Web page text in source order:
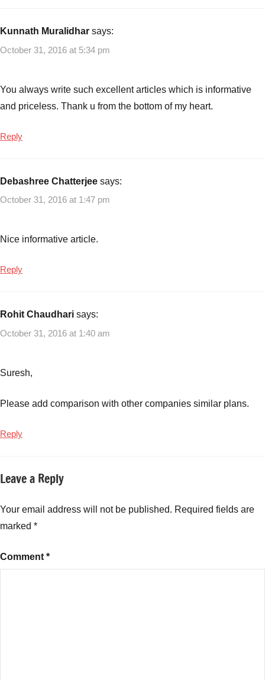
Life
Insurance
Critical
cover,
Insurance
plan,
Insurance
Kunnath Muralidhar says:
October 31, 2016 at 5:34 pm
You always write such excellent articles which is informative
and priceless. Thank u from the bottom of my heart.
Reply
Debashree Chatterjee says:
October 31, 2016 at 1:47 pm
Nice informative article.
Reply
Rohit Chaudhari says:
October 31, 2016 at 1:40 am
Suresh,
Please add comparison with other companies similar plans.
Reply
Leave a Reply
Your email address will not be published. Required fields are
marked *
Comment *